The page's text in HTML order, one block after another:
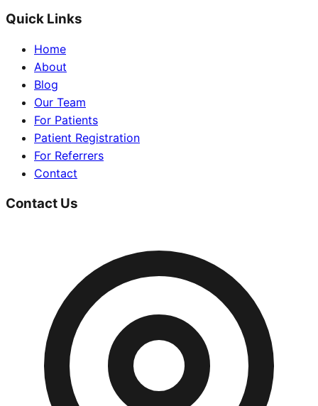
Quick Links
Home
About
Blog
Our Team
For Patients
Patient Registration
For Referrers
Contact
Contact Us